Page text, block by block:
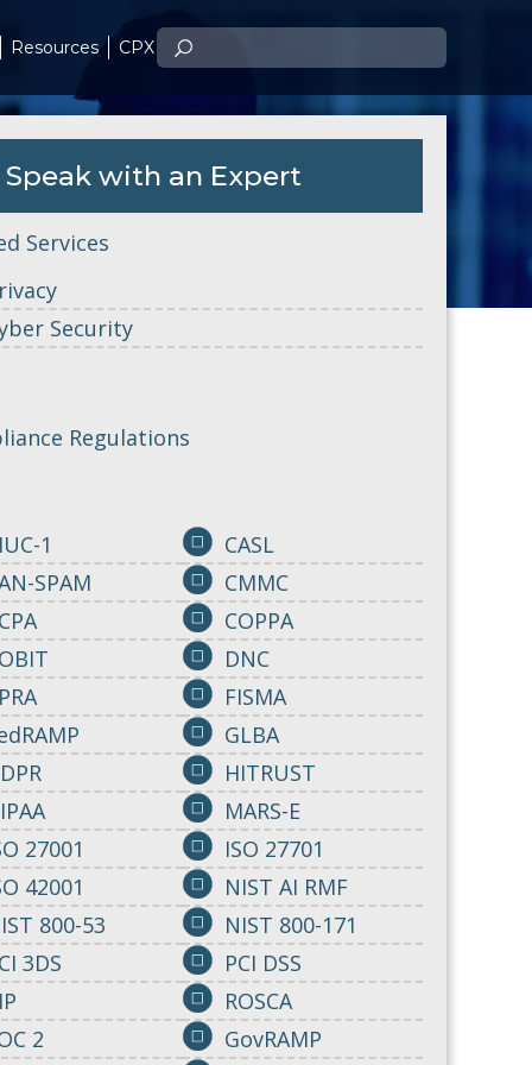
Resources CPX
Speak with an Expert
Services
Security
Regulations
1
SPAM
27001
42001
800-53
3DS
2
CASL
CMMC
COPPA
DNC
FISMA
GLBA
HITRUST
MARS-E
ISO 27701
NIST AI RMF
NIST 800-171
PCI DSS
ROSCA
GovRAMP